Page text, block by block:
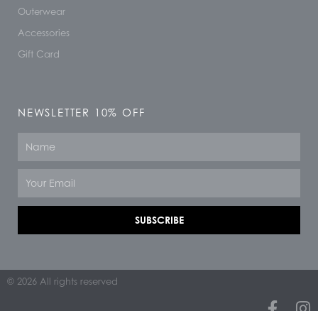
Outerwear
Accessories
Gift Card
NEWSLETTER 10% OFF
SUBSCRIBE
© 2026 All rights reserved